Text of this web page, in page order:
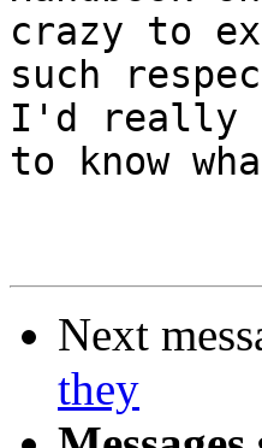
crazy to
such
I'd really
to know
Next
they